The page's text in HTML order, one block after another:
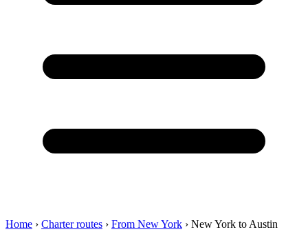
Home › Charter routes › From New York › New York to Austin